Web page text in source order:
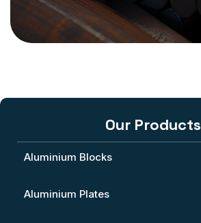
Our Products
Aluminium Blocks
Aluminium Plates